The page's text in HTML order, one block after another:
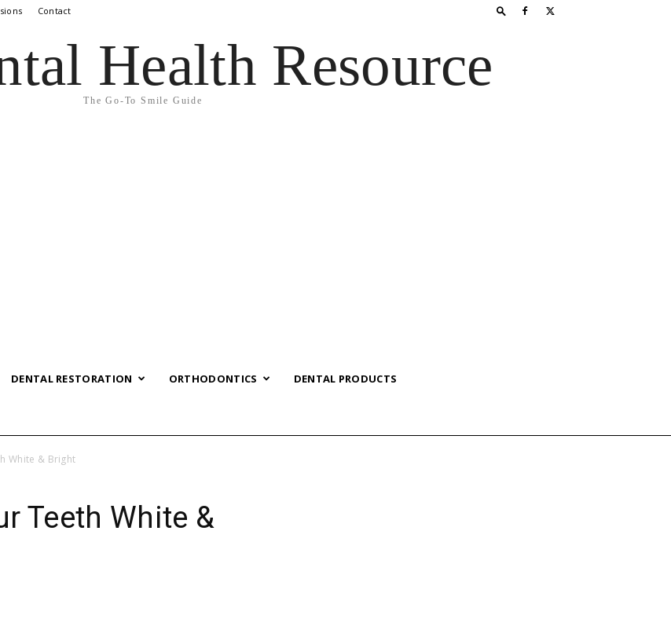
Contact
Health Resource
The Go-To Smile Guide
DENTAL RESTORATION ORTHODONTICS DENTAL PRODUCTS
White & Bright
Teeth White &